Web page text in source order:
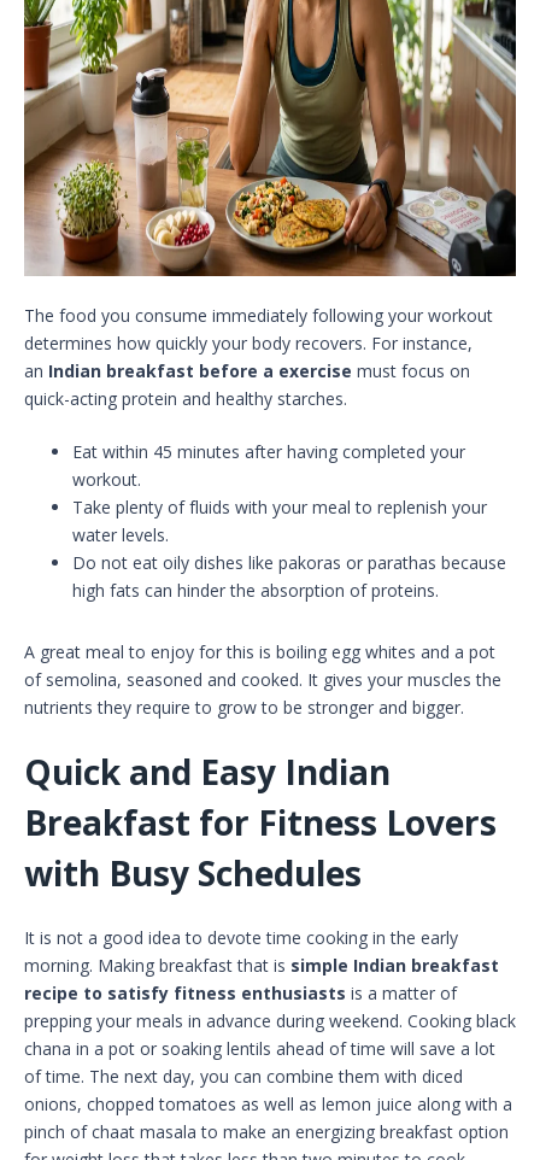
The food you consume immediately following your workout
determines how quickly your body recovers. For instance,
an Indian breakfast before a exercise must focus on
quick-acting protein and healthy starches.
Eat within 45 minutes after having completed your
workout.
Take plenty of fluids with your meal to replenish your
water levels.
Do not eat oily dishes like pakoras or parathas because
high fats can hinder the absorption of proteins.
A great meal to enjoy for this is boiling egg whites and a pot
of semolina, seasoned and cooked. It gives your muscles the
nutrients they require to grow to be stronger and bigger.
Quick and Easy Indian
Breakfast for Fitness Lovers
with Busy Schedules
It is not a good idea to devote time cooking in the early
morning. Making breakfast that is simple Indian breakfast
recipe to satisfy fitness enthusiasts is a matter of
prepping your meals in advance during weekend. Cooking black
chana in a pot or soaking lentils ahead of time will save a lot
of time. The next day, you can combine them with diced
onions, chopped tomatoes as well as lemon juice along with a
pinch of chaat masala to make an energizing breakfast option